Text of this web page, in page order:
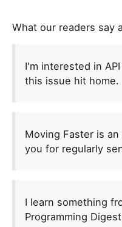
What our readers say
I'm interested in
this issue hit home.
Moving Faster is
you for regularly
I learn something
Programming